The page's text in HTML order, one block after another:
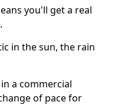
you'll get a real
in the sun, the rain
a commercial
of pace for